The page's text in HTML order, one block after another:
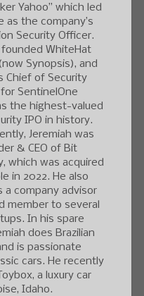
Yahoo” which led
as the company’s
Security Officer.
founded WhiteHat
Synopsis), and
Chief of Security
SentinelOne
the highest-valued
IPO in history.
Jeremiah was
& CEO of Bit
which was acquired
in 2022. He also
a company advisor
member to several
In his spare
does Brazilian
is passionate
cars. He recently
a luxury car
Idaho.